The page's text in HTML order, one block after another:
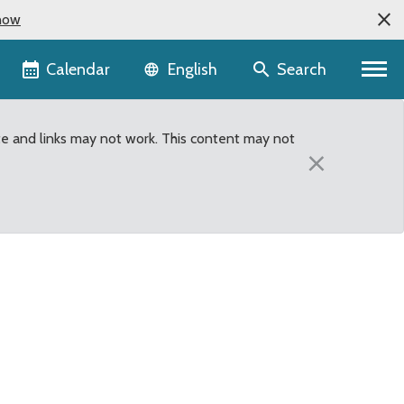
Calendar Language selector
English Search
and links may not work. This content may not
×